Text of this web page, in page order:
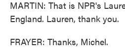
MARTIN: That is NPR's
England. Lauren, thank you.
FRAYER: Thanks, Michel.